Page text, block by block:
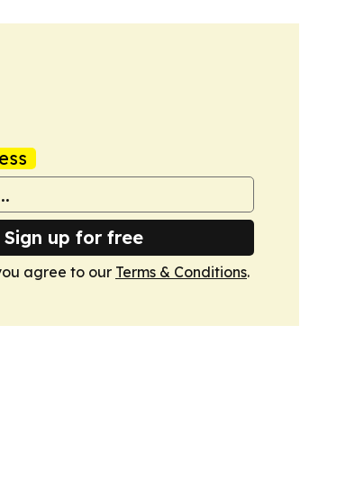
Sign up for free
agree to our Terms & Conditions.